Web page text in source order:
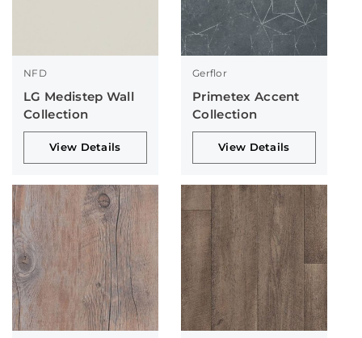
NFD
LG Medistep Wall
Collection
View Details
Gerflor
Primetex Accent
Collection
View Details